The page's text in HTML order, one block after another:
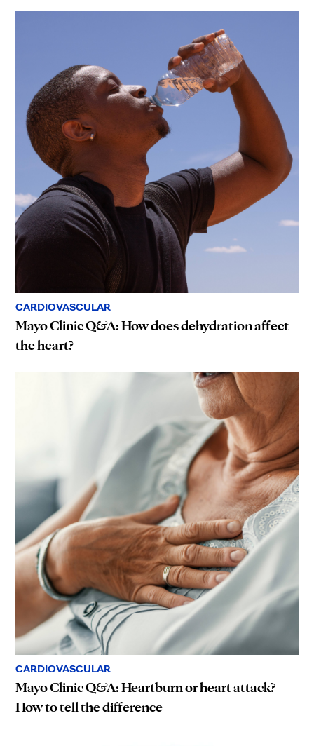
CARDIOVASCULAR
Mayo Clinic Q&A: How does dehydration affect
the heart?
CARDIOVASCULAR
Mayo Clinic Q&A: Heartburn or heart attack?
How to tell the difference